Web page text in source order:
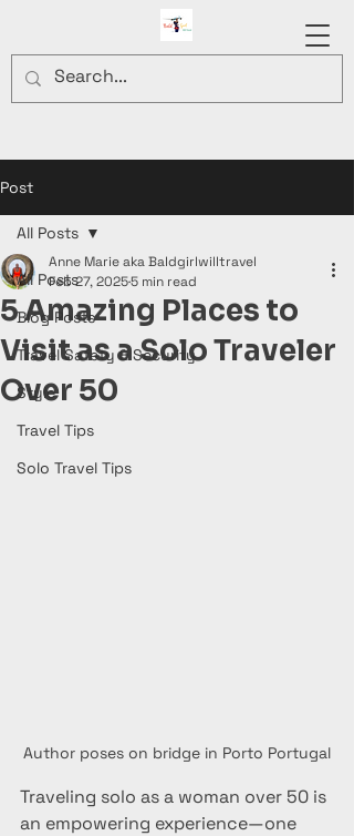
Post
All Posts
Blog Posts
Travel Safety & Security
Style
Travel Tips
Solo Travel Tips
All Posts
5 Amazing Places to
Visit as a Solo Traveler
Over 50
Anne Marie aka Baldgirlwilltravel
Feb 27, 20255 min read
Author poses on bridge in Porto Portugal
Traveling solo as a woman over 50 is
an empowering experience—one